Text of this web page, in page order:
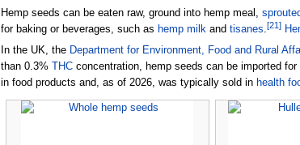
Hemp seeds can be eaten raw, ground into hemp meal,
for baking or beverages, such as hemp milkand tisanes.[21]
In the UK, the Department for Environment, Food and Rural
than 0.3%
THCconcentration, hemp seeds can be imported for
in food products and, as of 2026, was typically sold in health